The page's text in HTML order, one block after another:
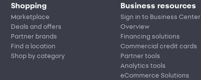
Shopping
Marketplace
Deals and offers
Partner brands
Find a location
Shop by category
Business resources
Sign in to Business Center
Overview
Financing solutions
Commercial credit cards
Partner tools
Analytics tools
eCommerce Solutions